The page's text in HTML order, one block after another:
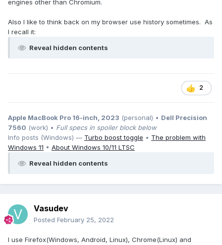
engines other than Chromium.
Also I like to think back on my browser use history sometimes. As
I recall it:
Reveal hidden contents
2
Apple MacBook Pro 16-inch, 2023 (personal) • Dell Precision
7560 (work) • Full specs in spoiler block below
Info posts (Windows) — Turbo boost toggle • The problem with
Windows 11 • About Windows 10/11 LTSC
Reveal hidden contents
Vasudev
Posted February 25, 2022
I use Firefox(Windows, Android, Linux), Chrome(Linux) and